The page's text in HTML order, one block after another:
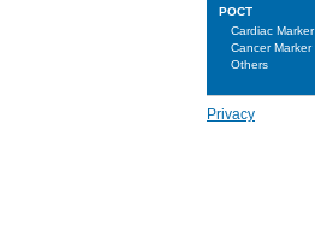
POCT
Cardiac Marker
Cancer Marker
Others
Privacy